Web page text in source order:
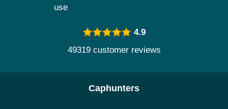
use
4.9
49319 customer reviews
Caphunters